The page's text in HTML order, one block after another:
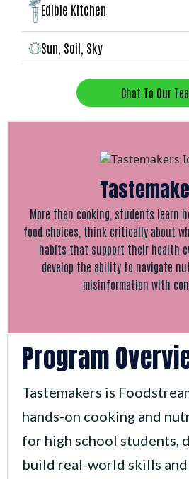
Edible Kitchen
Sun, Soil, Sky
Chat To Our
More than cooking, students learn
food choices, think critically about
habits that support their health
develop the ability to navigate
misinformation with
Program
Tastemakers is
hands-on cooking and
for high school students,
build real-world skills and